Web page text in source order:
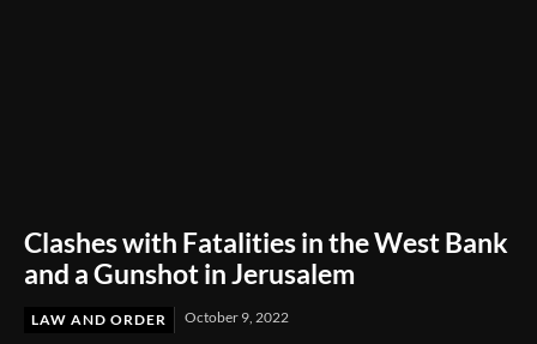
Clashes with Fatalities in the West Bank
and a Gunshot in Jerusalem
LAW AND ORDER October 9, 2022